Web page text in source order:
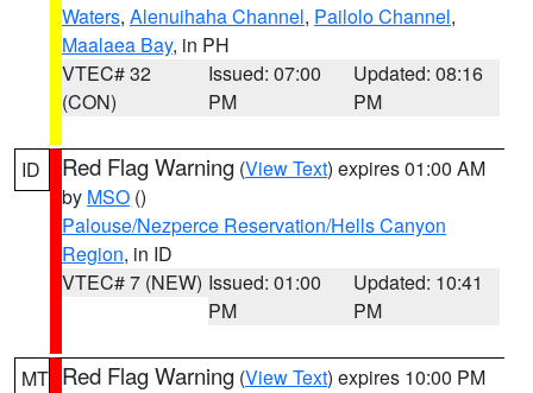
Waters, Alenuihaha Channel, Pailolo Channel,
Maalaea Bay, in PH
VTEC# 32
(CON)
Issued: 07:00
PM
Updated: 08:16
PM
ID Red Flag Warning (View Text) expires 01:00 AM
by MSO ()
Palouse/Nezperce Reservation/Hells Canyon
Region, in ID
VTEC# 7 (NEW) Issued: 01:00
PM
Updated: 10:41
PM
MT Red Flag Warning (View Text) expires 10:00 PM